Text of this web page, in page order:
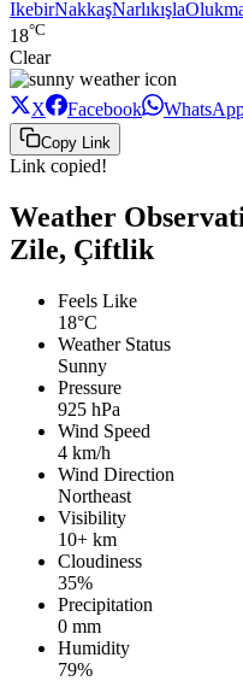
IkebirNakkaşNarlıkışla
18°C
Clear
X Facebook
Copy Link
Link copied!
Weather
Zile, Çiftlik
Feels Like
18°C
Weather Status
Sunny
Pressure
925 hPa
Wind Speed
4 km/h
Wind Direction
Northeast
Visibility
10+ km
Cloudiness
35%
Precipitation
0 mm
Humidity
79%